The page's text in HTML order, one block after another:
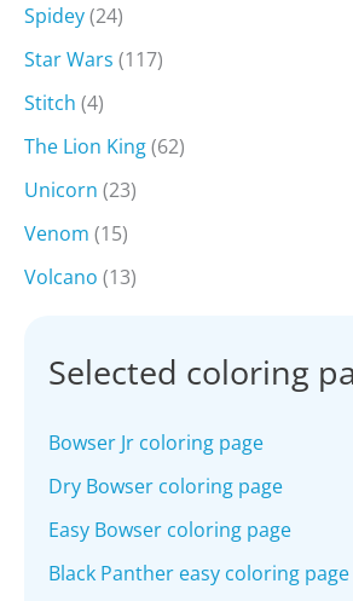
Spidey(24)
Star Wars (117)
Stitch (4)
The Lion King(62)
Unicorn (23)
Venom (15)
Volcano (13)
Selected coloring
Bowser Jr coloring page
Dry Bowser coloring page
Easy Bowser coloring page
Black Panther easy coloring page